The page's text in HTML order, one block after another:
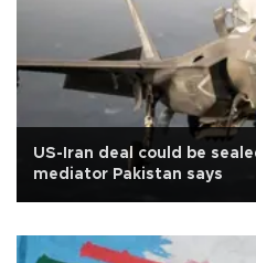
US-Iran deal could be
mediator Pakistan says